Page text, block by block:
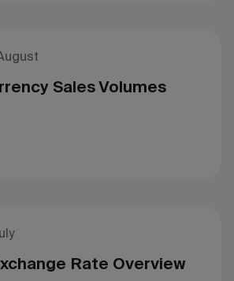
Sales Volumes
Rate Overview